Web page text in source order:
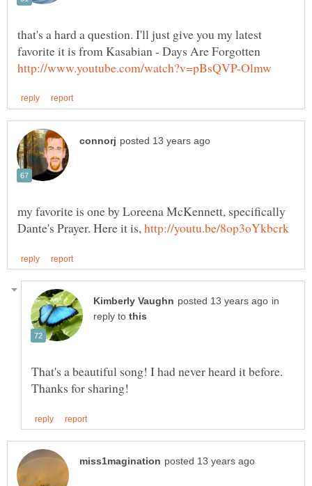
that's a hard a question. I'll just give you my latest
favorite it is from Kasabian - Days Are Forgotten
my favorite is one by Loreena McKennett, specifically
Dante's Prayer. Here it is,
in
reply to
That's a beautiful song! I had never heard it before.